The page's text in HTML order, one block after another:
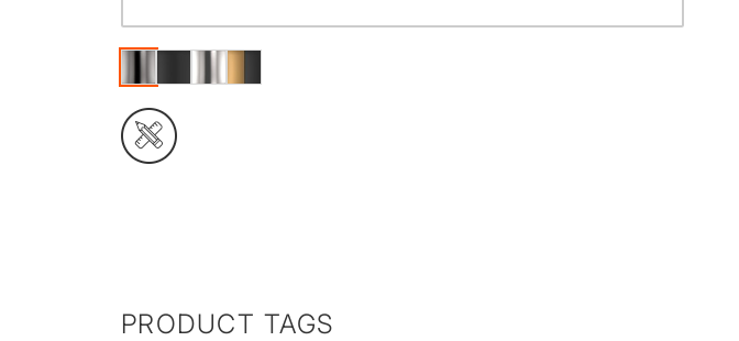
PRODUCT TAGS